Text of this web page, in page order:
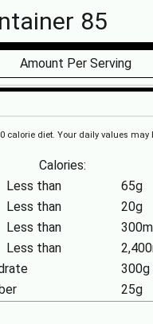
85
Amount Per Serving
calorie diet. Your daily values
Calories:
Less than
65g
Less than
20g
Less than
Less than
300g
25g